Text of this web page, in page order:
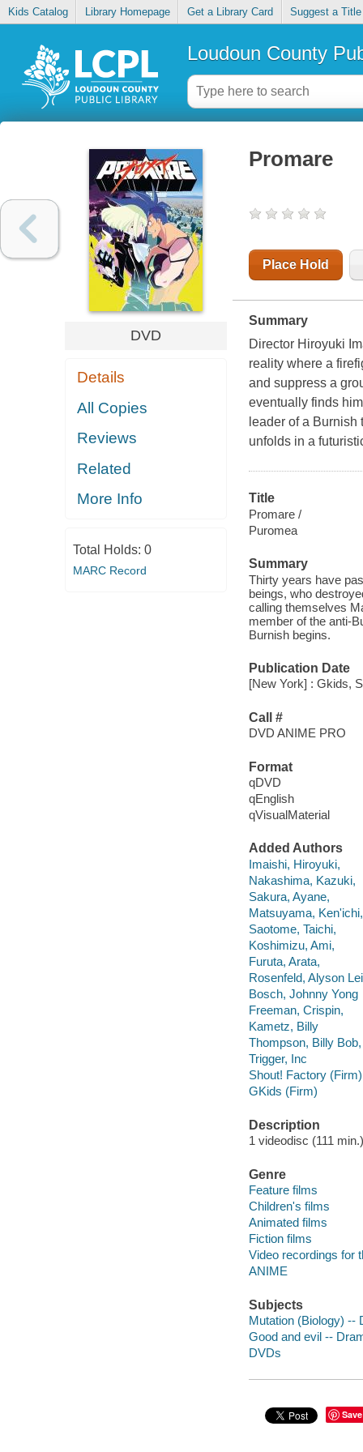
Kids Catalog Library Homepage Get a Library Card Suggest a Title
Loudoun County
DVD
Details
All Copies
Reviews
Related
More Info
Total Holds: 0
MARC Record
Promare
Place Hold
Summary
Director Hiroyuki
reality where a
and suppress a
eventually finds
leader of a
unfolds in a
Title
Promare /
Puromea
Summary
Thirty years have
beings, who
calling themselves
member of the anti-
Burnish begins.
Publication Date
[New York] : Gkids,
Call #
DVD ANIME PRO
Format
qDVD
qEnglish
qVisualMaterial
Added Authors
Imaishi, Hiroyuki,
Nakashima, Kazuki,
Sakura, Ayane,
Matsuyama, Ken'ichi,
Saotome, Taichi,
Koshimizu, Ami,
Furuta, Arata,
Rosenfeld, Alyson
Bosch, Johnny Yong
Freeman, Crispin,
Kametz, Billy
Thompson, Billy Bob,
Trigger, Inc
Shout! Factory (Firm)
GKids (Firm)
Description
1 videodisc (111
Genre
Feature films
Children's films
Animated films
Fiction films
Video recordings for
ANIME
Subjects
Mutation (Biology) --
Good and evil --
DVDs
Save